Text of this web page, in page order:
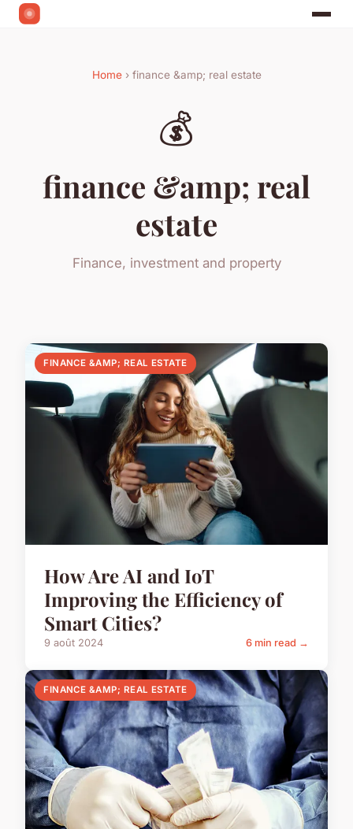
Home› finance &amp; real estate
💰
finance &amp; real
estate
Finance, investment and property
FINANCE &AMP; REAL ESTATE
How Are AI and IoT
Improving the Efficiency of
Smart Cities?
9 août 2024 6 min read →
FINANCE &AMP; REAL ESTATE